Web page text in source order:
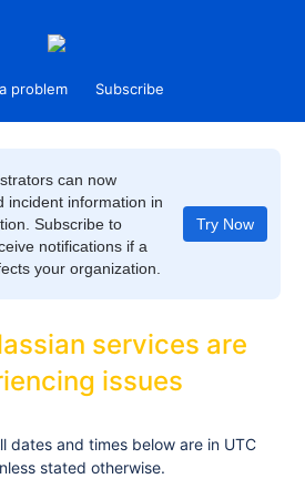
problem Subscribe
can now
incident information in
Subscribe to
notifications if a
your organization.
Try Now
services are
issues
dates and times below are in UTC
stated otherwise.